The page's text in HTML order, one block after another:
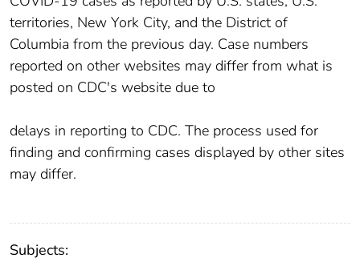
territories, New York City, and the District of
Columbia from the previous day. Case numbers
reported on other websites may differ from what is
posted on CDC's website due to
delays in reporting to CDC. The process used for
finding and confirming cases displayed by other sites
may differ.
Subjects: